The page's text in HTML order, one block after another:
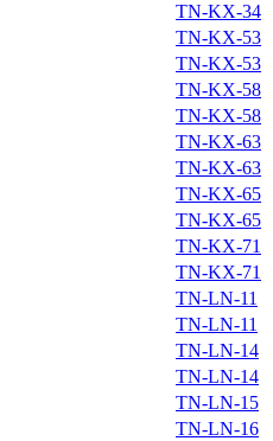
TN-KX-34
TN-KX-53
TN-KX-53
TN-KX-58
TN-KX-58
TN-KX-63
TN-KX-63
TN-KX-65
TN-KX-65
TN-KX-71
TN-KX-71
TN-LN-11
TN-LN-11
TN-LN-14
TN-LN-14
TN-LN-15
TN-LN-16